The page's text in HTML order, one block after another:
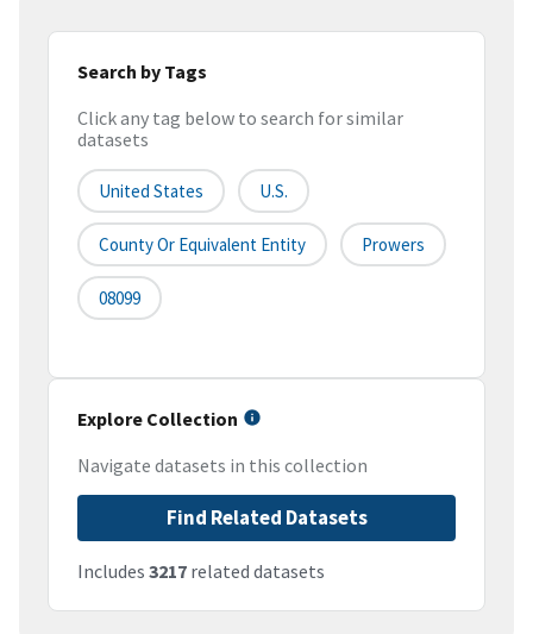
Search by Tags
Click any tag below to search for similar
datasets
United States U.S.
County Or Equivalent Entity Prowers
08099
Explore Collection
Navigate datasets in this collection
Find Related Datasets
Includes 3217 related datasets